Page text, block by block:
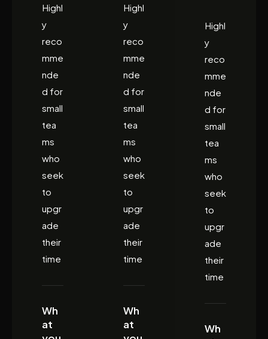
Highl
y
reco
mme
nde
d for
small
tea
ms
who
seek
to
upgr
ade
their
time
Wh
at
Highl
y
reco
mme
nde
d for
small
tea
ms
who
seek
to
upgr
ade
their
time
Wh
at
Highl
y
reco
mme
nde
d for
small
tea
ms
who
seek
to
upgr
ade
their
time
Wh